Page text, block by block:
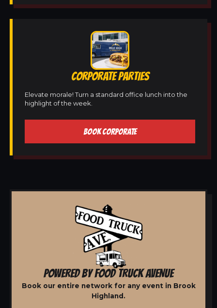
CORPORATE PARTIES
Elevate morale! Turn a standard office lunch into the
highlight of the week.
BOOK CORPORATE
POWERED BY FOOD TRUCK AVENUE
Book our entire network for any event in Brook
Highland.